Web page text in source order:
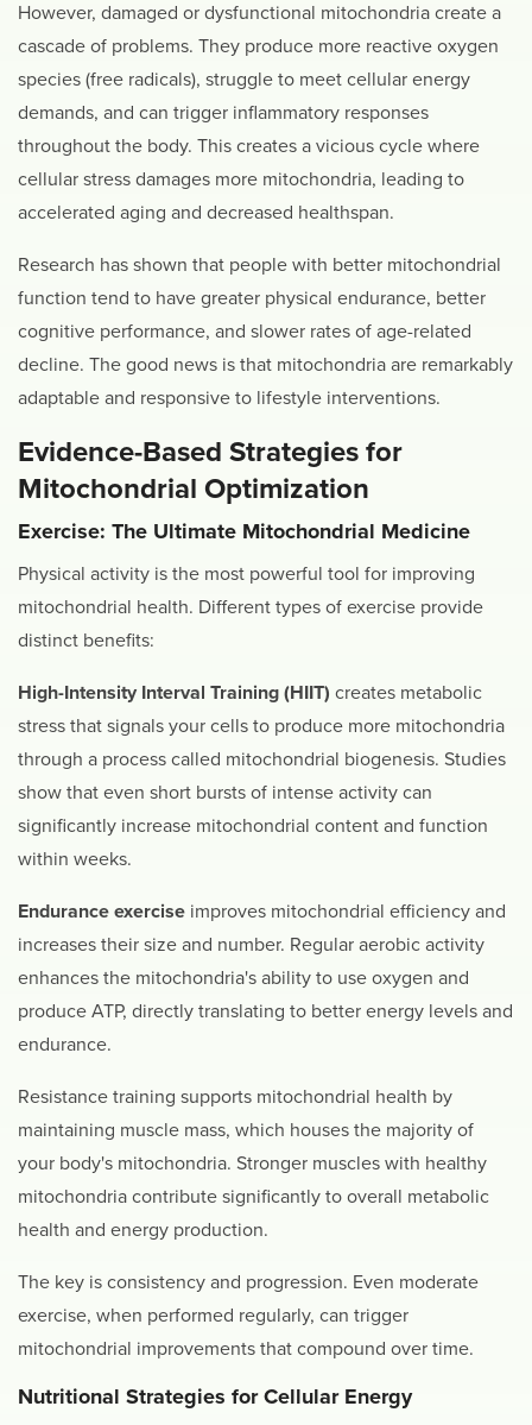
However, damaged or dysfunctional mitochondria create a
cascade of problems. They produce more reactive oxygen
species (free radicals), struggle to meet cellular energy
demands, and can trigger inflammatory responses
throughout the body. This creates a vicious cycle where
cellular stress damages more mitochondria, leading to
accelerated aging and decreased healthspan.
Research has shown that people with better mitochondrial
function tend to have greater physical endurance, better
cognitive performance, and slower rates of age-related
decline. The good news is that mitochondria are remarkably
adaptable and responsive to lifestyle interventions.
Evidence-Based Strategies for
Mitochondrial Optimization
Exercise: The Ultimate Mitochondrial Medicine
Physical activity is the most powerful tool for improving
mitochondrial health. Different types of exercise provide
distinct benefits:
High-Intensity Interval Training (HIIT) creates metabolic
stress that signals your cells to produce more mitochondria
through a process called mitochondrial biogenesis. Studies
show that even short bursts of intense activity can
significantly increase mitochondrial content and function
within weeks.
Endurance exercise improves mitochondrial efficiency and
increases their size and number. Regular aerobic activity
enhances the mitochondria's ability to use oxygen and
produce ATP, directly translating to better energy levels and
endurance.
Resistance training supports mitochondrial health by
maintaining muscle mass, which houses the majority of
your body's mitochondria. Stronger muscles with healthy
mitochondria contribute significantly to overall metabolic
health and energy production.
The key is consistency and progression. Even moderate
exercise, when performed regularly, can trigger
mitochondrial improvements that compound over time.
Nutritional Strategies for Cellular Energy